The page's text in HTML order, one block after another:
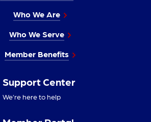
Who We Are
Who We Serve
Member Benefits
Support Center
We’re here to help